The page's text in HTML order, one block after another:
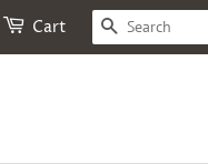
Cart SEARCH